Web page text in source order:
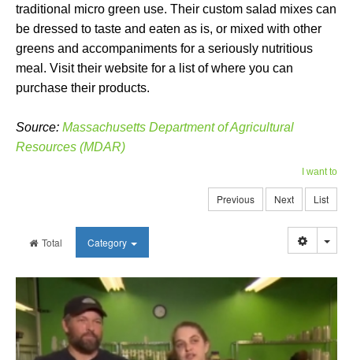
traditional micro green use. Their custom salad mixes can
be dressed to taste and eaten as is, or mixed with other
greens and accompaniments for a seriously nutritious
meal. Visit their website for a list of where you can
purchase their products.
Source: Massachusetts Department of Agricultural
Resources (MDAR)
I want to
Previous Next List
Total Category